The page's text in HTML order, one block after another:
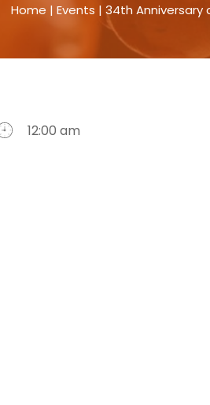
Home | Events | 34th Anniversary
12:00 am